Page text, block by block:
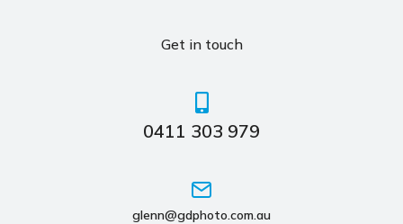
Get in touch
0411 303 979
glenn@gdphoto.com.au